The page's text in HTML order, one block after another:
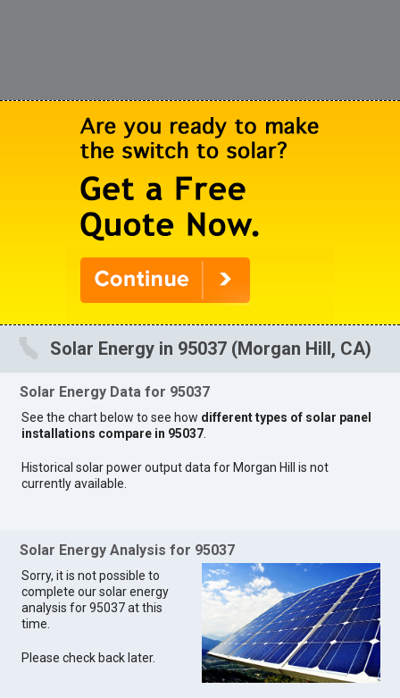
Solar Energy in 95037 (Morgan Hill, CA)
Solar Energy Data for 95037
See the chart below to see how different types of solar panel
installations compare in 95037
Historical solar power output data for Morgan Hill is not
currently available.
Solar Energy Analysis for 95037
Sorry, it is not possible to
complete our solar energy
analysis for 95037 at this
time.
Please check back later.